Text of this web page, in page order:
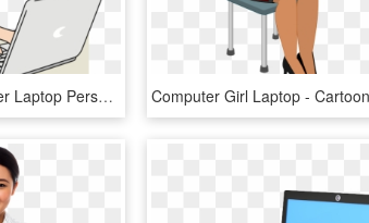
Computer Icons User Laptop Personal Computer - Computer Girl Clip Art, HD Png Download